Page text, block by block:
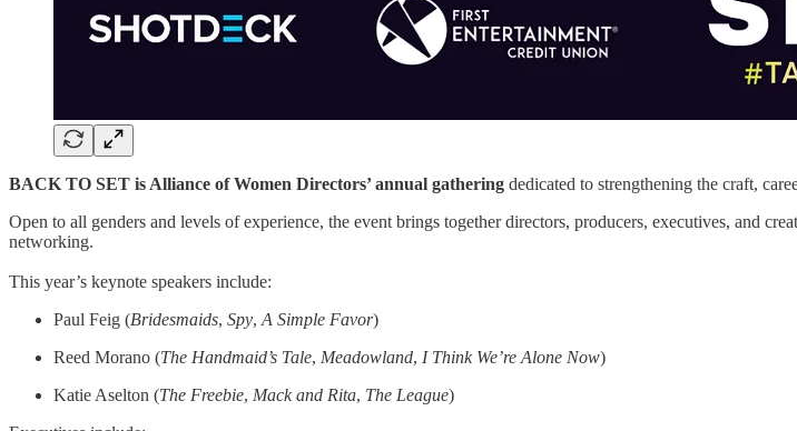
BACK TO SET is Alliance of Women Directors’ annual gathering dedicated to strengthening the craft,
Open to all genders and levels of experience, the event brings together directors, producers, executives, and
networking.
This year’s keynote speakers include:
Paul Feig (Bridesmaids, Spy,A Simple Favor)
Reed Morano (The Handmaid’s Tale, Meadowland, I Think We’re Alone Now)
Katie Aselton (The Freebie, Mack and Rita, The League)